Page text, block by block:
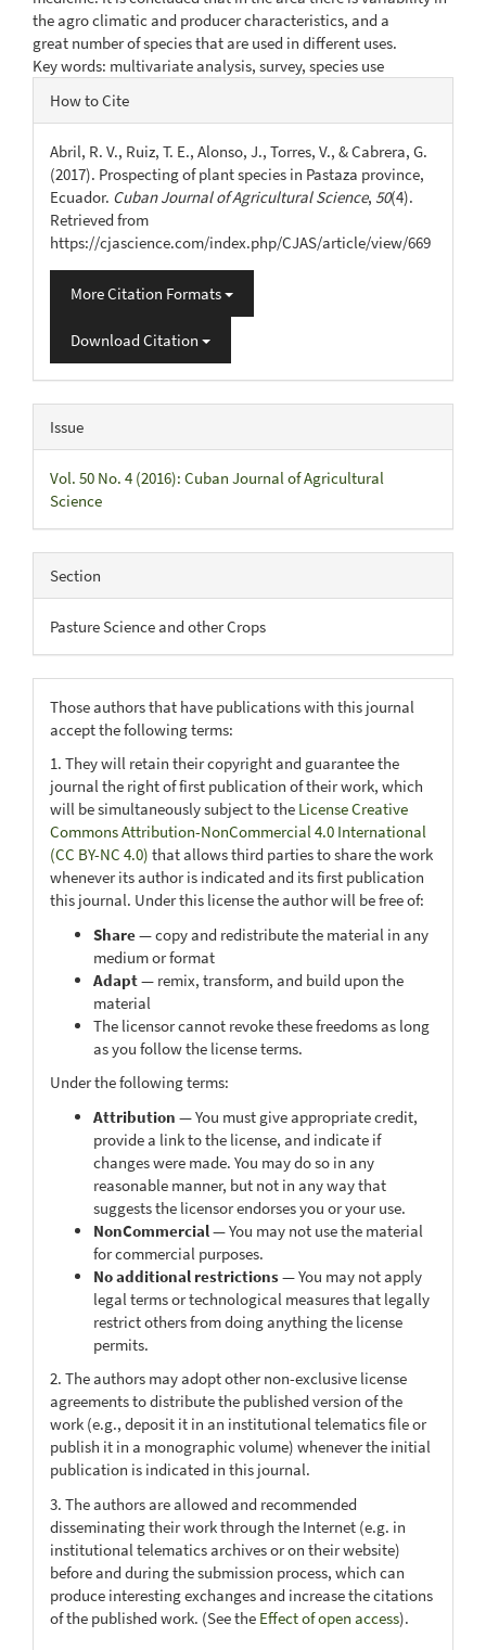
the agro climatic and producer characteristics, and a
great number of species that are used in different uses.
Key words: multivariate analysis, survey, species use
Article
Details
How to Cite
Abril, R. V., Ruiz, T. E., Alonso, J., Torres, V., & Cabrera, G.
(2017). Prospecting of plant species in Pastaza province,
Ecuador. Cuban Journal of Agricultural Science, 50(4).
Retrieved from
https://cjascience.com/index.php/CJAS/article/view/669
More Citation Formats
Download Citation
Issue
Vol. 50 No. 4 (2016): Cuban Journal of Agricultural
Science
Section
Pasture Science and other Crops
Those authors that have publications with this journal
accept the following terms:
1. They will retain their copyright and guarantee the
journal the right of first publication of their work, which
will be simultaneously subject to the License Creative
Commons Attribution-NonCommercial 4.0 International
(CC BY-NC 4.0) that allows third parties to share the work
whenever its author is indicated and its first publication
this journal. Under this license the author will be free of:
Share— copy and redistribute the material in any
medium or format
Adapt— remix, transform, and build upon the
material
The licensor cannot revoke these freedoms as long
as you follow the license terms.
Under the following terms:
Attribution — You must give appropriate credit,
provide a link to the license, and indicate if
changes were made. You may do so in any
reasonable manner, but not in any way that
suggests the licensor endorses you or your use.
NonCommercial— You may not use the material
for commercial purposes.
No additional restrictions— You may not apply
legal terms or technological measures that legally
restrict others from doing anything the license
permits.
2. The authors may adopt other non-exclusive license
agreements to distribute the published version of the
work (e.g., deposit it in an institutional telematics file or
publish it in a monographic volume) whenever the initial
publication is indicated in this journal.
3. The authors are allowed and recommended
disseminating their work through the Internet (e.g. in
institutional telematics archives or on their website)
before and during the submission process, which can
produce interesting exchanges and increase the citations
of the published work. (See the Effect of open access).